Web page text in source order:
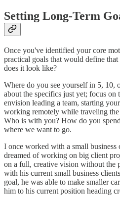
Setting Long-Term
Once you've identified your core
practical goals that would define
does it look like?
Where do you see yourself in 5, 10,
about the specifics just yet; focus on
envision leading a team, starting
working remotely while traveling
Who is with you? How do you
where we want to go.
I once worked with a small
dreamed of working on big client
on a full, creative vision without the
with his current small business
goal, he was able to make smaller
him to his current position heading